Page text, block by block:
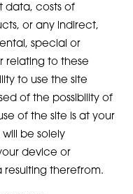
data, costs of
or any indirect,
special or
relating to these
to use the site
of the possibility of
of the site is at your
be solely
device or
resulting therefrom.